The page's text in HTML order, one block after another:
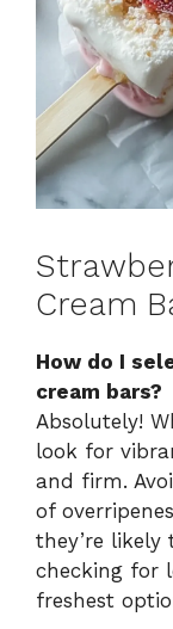
Cream
How do I
cream bars?
Absolutely!
look for
and firm.
of
they’re likely
checking for
freshest